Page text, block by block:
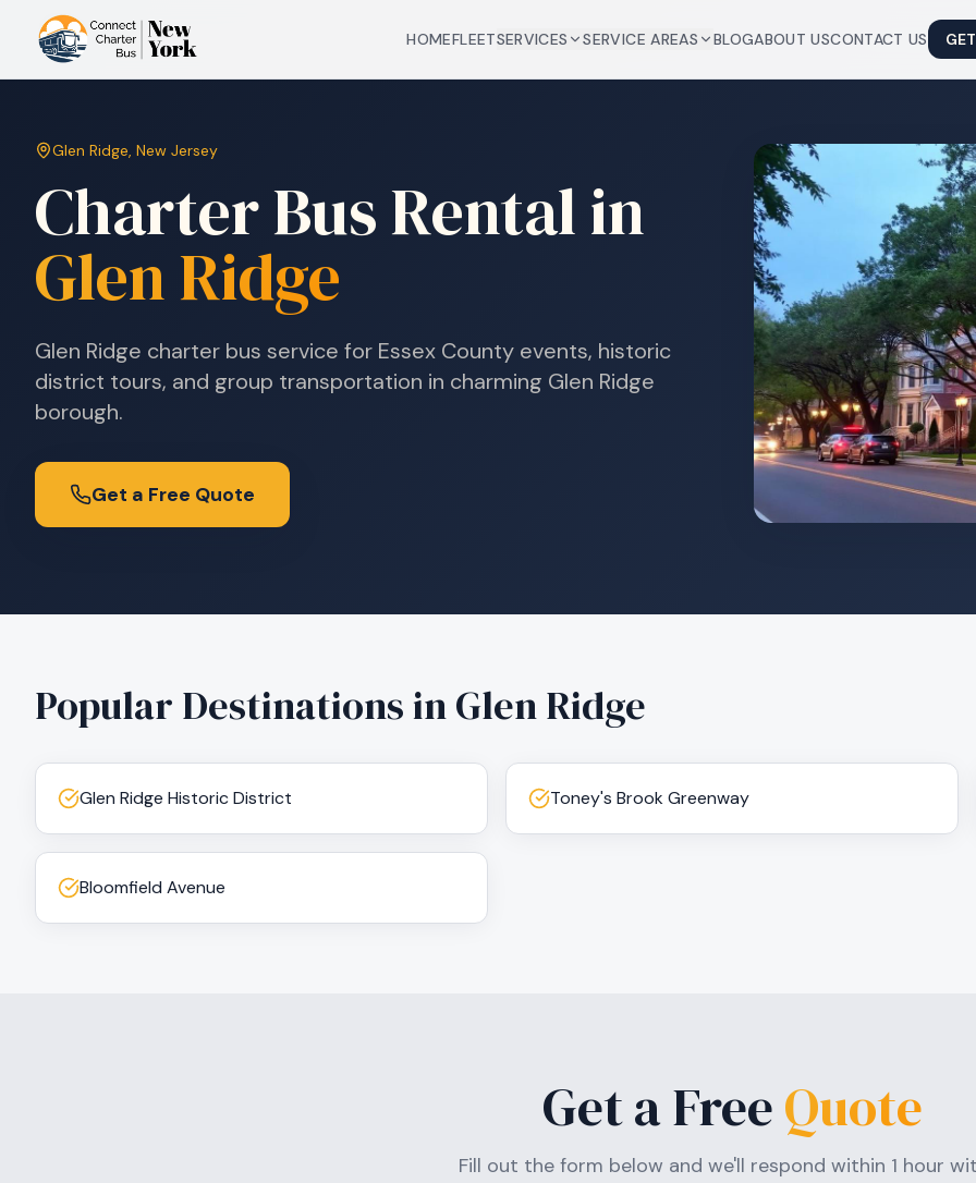
HOMEFLEETSERVICES SERVICE AREAS BLOGABOUT USCONTACT US
Glen Ridge, New Jersey
Charter Bus Rental in
Glen Ridge
Glen Ridge charter bus service for Essex County events, historic
district tours, and group transportation in charming Glen Ridge
borough.
Get a Free Quote
Popular Destinations inGlen Ridge
Glen Ridge Historic District Toney's Brook Greenway
Bloomfield Avenue
Get a FreeQuote
Fill out the form below and we'll respond within 1 hour